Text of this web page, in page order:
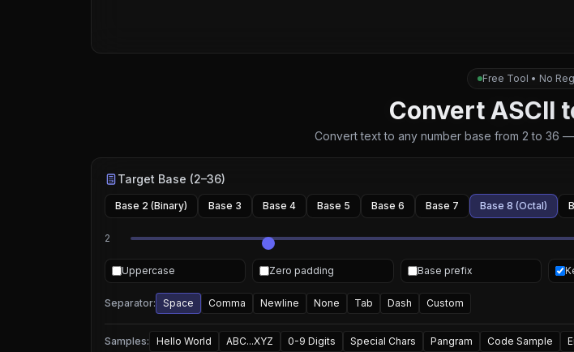
Free Tool • No
Convert ASCII
Convert text to any number base from 2 to 36
Target Base (2–36)
Base 2 (Binary) Base 3 Base 4 Base 5 Base 6 Base 7 Base 8 (Octal)
2
Uppercase Zero padding Base prefix
Separator: Space Comma Newline None Tab Dash Custom
Samples: Hello World ABC...XYZ 0-9 Digits Special Chars Pangram Code Sample